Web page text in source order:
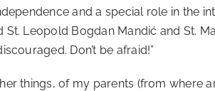
and a special role in the
St. Leopold Bogdan Mandić and St.
Don’t be afraid!”
things, of my parents (from where